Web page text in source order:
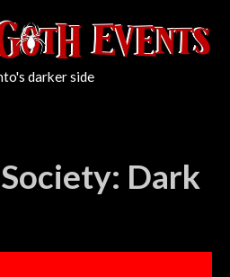
darker side
Dark